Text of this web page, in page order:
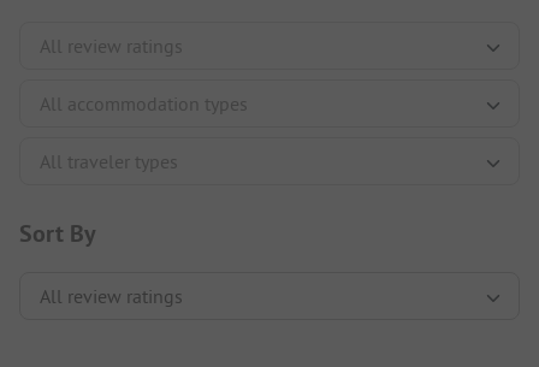
Sort By